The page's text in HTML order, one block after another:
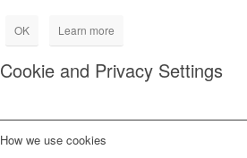
OK Learn more
Cookie and Privacy Settings
How we use cookies